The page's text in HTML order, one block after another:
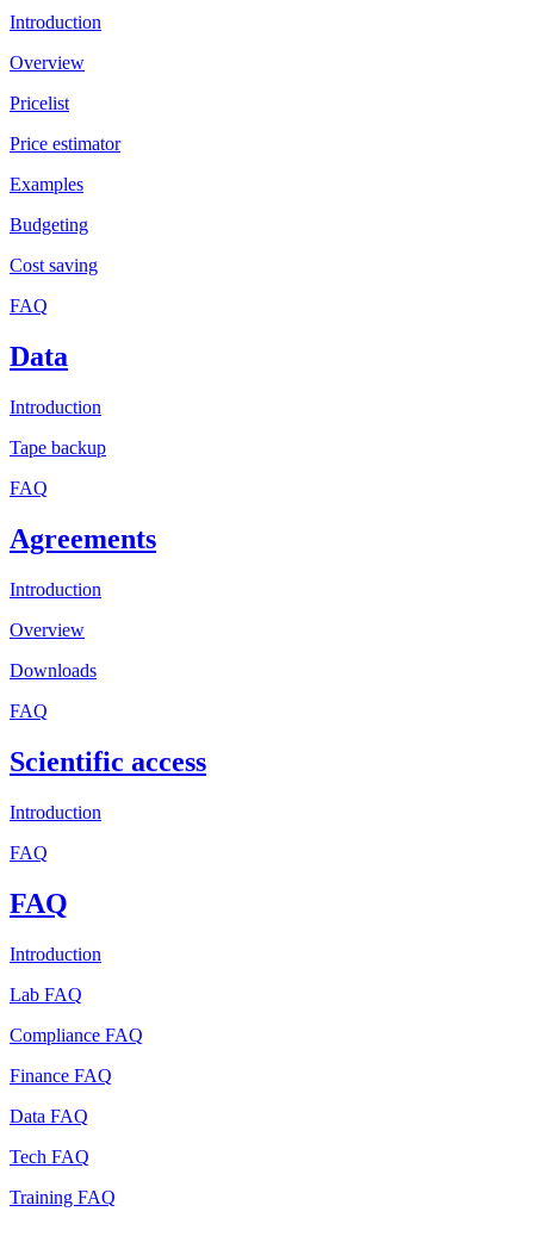
Introduction
Overview
Pricelist
Price estimator
Examples
Budgeting
Cost saving
FAQ
Data
Introduction
Tape backup
FAQ
Agreements
Introduction
Overview
Downloads
FAQ
Scientific access
Introduction
FAQ
FAQ
Introduction
Lab FAQ
Compliance FAQ
Finance FAQ
Data FAQ
Tech FAQ
Training FAQ